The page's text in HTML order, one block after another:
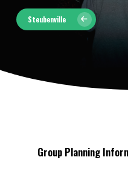
Steubenville
Group Planning